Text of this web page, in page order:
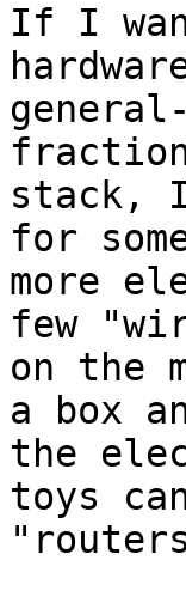
If I
stack,
for
more
few
on the
a box
the
toys